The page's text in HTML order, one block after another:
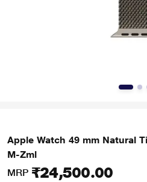
Apple Watch 49 mm Natural
M-Zml
MRP ₹24,500.00